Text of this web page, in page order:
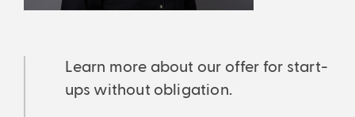
Learn more about our offer for start-
ups without obligation.